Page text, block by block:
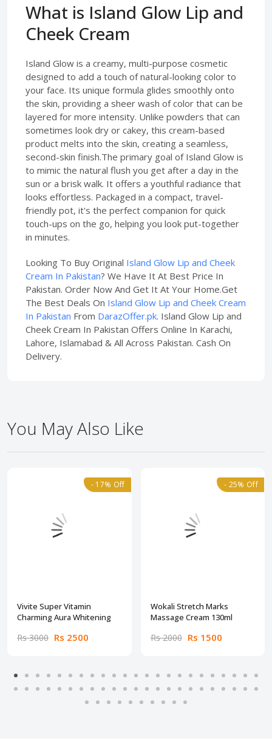
What is Island Glow Lip and
Cheek Cream
Island Glow is a creamy, multi-purpose cosmetic
designed to add a touch of natural-looking color to
your face. Its unique formula glides smoothly onto
the skin, providing a sheer wash of color that can be
layered for more intensity. Unlike powders that can
sometimes look dry or cakey, this cream-based
product melts into the skin, creating a seamless,
second-skin finish.The primary goal of Island Glow is
to mimic the natural flush you get after a day in the
sun or a brisk walk. It offers a youthful radiance that
looks effortless. Packaged in a compact, travel-
friendly pot, it's the perfect companion for quick
touch-ups on the go, helping you look put-together
in minutes.
Looking To Buy Original Island Glow Lip and Cheek
Cream In Pakistan? We Have It At Best Price In
Pakistan. Order Now And Get It At Your Home.Get
The Best Deals On Island Glow Lip and Cheek Cream
In Pakistan From DarazOffer.pk. Island Glow Lip and
Cheek Cream In Pakistan Offers Online In Karachi,
Lahore, Islamabad & All Across Pakistan. Cash On
Delivery.
You May Also Like
- 17% Off
Vivite Super Vitamin
Charming Aura Whitening
Rs 3000 Rs 2500
- 25% Off
Wokali Stretch Marks
Massage Cream 130ml
Rs 2000 Rs 1500